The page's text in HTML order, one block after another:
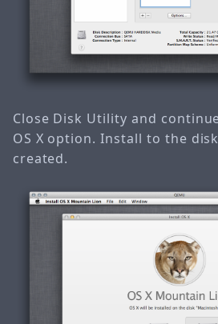
Close Disk Utility and
OS X option. Install to the
created.